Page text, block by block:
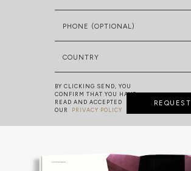
PHONE (OPTIONAL)
COUNTRY
BY CLICKING SEND, YOU
CONFIRM THAT YOU HAVE
READ AND ACCEPTED
OUR
PRIVACY POLICY
REQUEST